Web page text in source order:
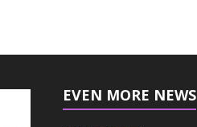
EVEN MORE NEWS